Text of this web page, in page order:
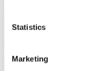
Statistics
Marketing